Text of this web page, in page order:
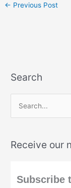
← Previous Post
Search
rReceive our
Subscribe